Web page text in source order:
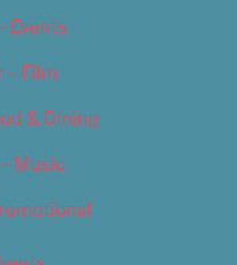
Events
Film
& Dining
Music